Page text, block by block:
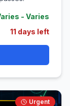
- Varies
11 days left
Urgent